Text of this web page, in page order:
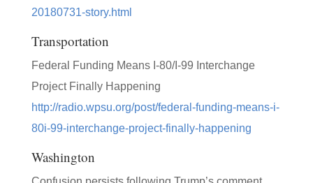
20180731-story.html
Transportation
Federal Funding Means I-80/I-99 Interchange
Project Finally Happening
http://radio.wpsu.org/post/federal-funding-means-i-
80i-99-interchange-project-finally-happening
Washington